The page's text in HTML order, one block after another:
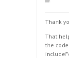
Thank
That
the